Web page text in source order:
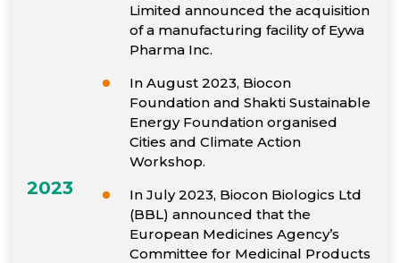
2023
Limited announced the acquisition
of a manufacturing facility of Eywa
Pharma Inc.
In August 2023, Biocon
Foundation and Shakti Sustainable
Energy Foundation organised
Cities and Climate Action
Workshop.
In July 2023, Biocon Biologics Ltd
(BBL) announced that the
European Medicines Agency’s
Committee for Medicinal Products